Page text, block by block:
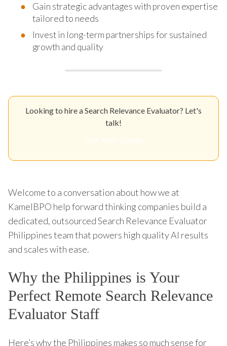
Gain strategic advantages with proven expertise
tailored to needs
Invest in long-term partnerships for sustained
growth and quality
Looking to hire a Search Relevance Evaluator? Let's
talk!
Welcome to a conversation about how we at
KamelBPO help forward thinking companies build a
dedicated, outsourced Search Relevance Evaluator
Philippines team that powers high quality AI results
and scales with ease.
Why the Philippines is Your
Perfect Remote Search Relevance
Evaluator Staff
Here’s why the Philippines makes so much sense for